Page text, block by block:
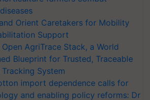
Orient Caretakers for Mobility
Support
Open AgriTrace Stack, a World
Blueprint for Trusted, Traceable
System
import dependence calls for
and enabling policy reforms: Dr